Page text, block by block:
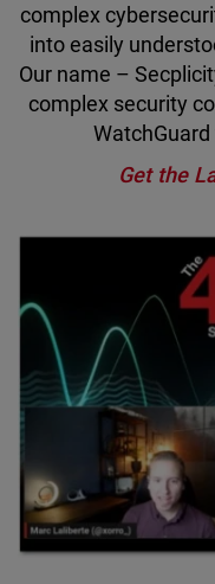
complex
into easily
Our name –
complex security
Get the